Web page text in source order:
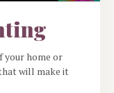
your home or
will make it